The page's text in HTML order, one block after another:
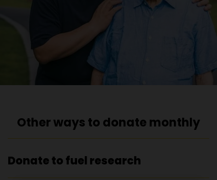
Other ways to donate monthly
Donate to fuel research